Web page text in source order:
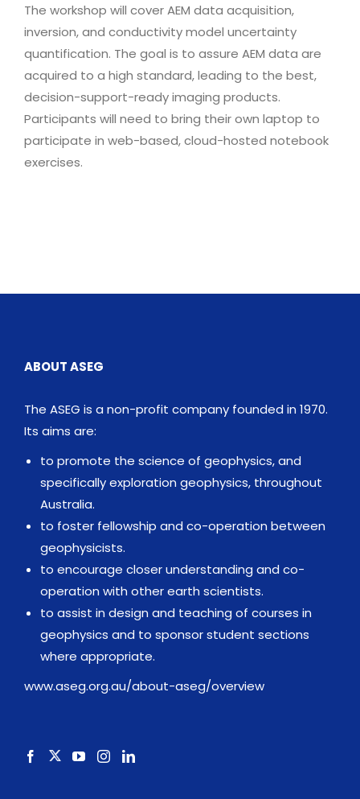
The workshop will cover AEM data acquisition,
inversion, and conductivity model uncertainty
quantification. The goal is to assure AEM data are
acquired to a high standard, leading to the best,
decision-support-ready imaging products.
Participants will need to bring their own laptop to
participate in web-based, cloud-hosted notebook
exercises.
ABOUT ASEG
The ASEG is a non-profit company founded in 1970.
Its aims are:
to promote the science of geophysics, and
specifically exploration geophysics, throughout
Australia.
to foster fellowship and co-operation between
geophysicists.
to encourage closer understanding and co-
operation with other earth scientists.
to assist in design and teaching of courses in
geophysics and to sponsor student sections
where appropriate.
www.aseg.org.au/about-aseg/overview